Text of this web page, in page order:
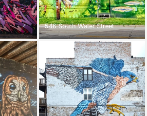
546 South Water Street